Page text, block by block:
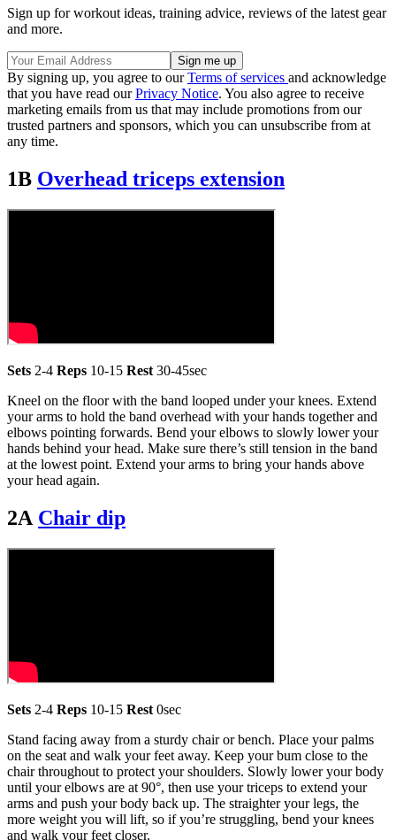
Sign up for workout ideas, training advice, reviews of the latest gear
and more.
By signing up, you agree to ourTerms of services and acknowledge
that you have read ourPrivacy Notice. You also agree to receive
marketing emails from us that may include promotions from our
trusted partners and sponsors, which you can unsubscribe from at
any time.
1B Overhead triceps extension
Sets 2-4 Reps 10-15 Rest 30-45sec
Kneel on the floor with the band looped under your knees. Extend
your arms to hold the band overhead with your hands together and
elbows pointing forwards. Bend your elbows to slowly lower your
hands behind your head. Make sure there’s still tension in the band
at the lowest point. Extend your arms to bring your hands above
your head again.
2A Chair dip
Sets 2-4 Reps 10-15 Rest 0sec
Stand facing away from a sturdy chair or bench. Place your palms
on the seat and walk your feet away. Keep your bum close to the
chair throughout to protect your shoulders. Slowly lower your body
until your elbows are at 90°, then use your triceps to extend your
arms and push your body back up. The straighter your legs, the
more weight you will lift, so if you’re struggling, bend your knees
and walk your feet closer.